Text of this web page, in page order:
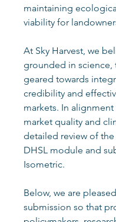
maintaining
viability for
At Sky Harvest, we
grounded in science,
geared towards
credibility and
markets. In
market quality and
detailed review of
DHSL module and
Isometric.
Below, we are
submission so that